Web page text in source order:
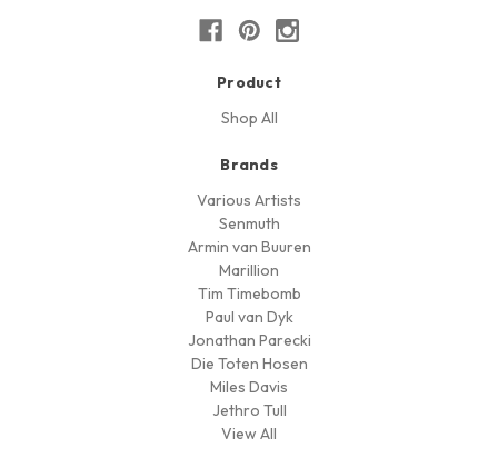
Product
Shop All
Brands
Various Artists
Senmuth
Armin van Buuren
Marillion
Tim Timebomb
Paul van Dyk
Jonathan Parecki
Die Toten Hosen
Miles Davis
Jethro Tull
View All